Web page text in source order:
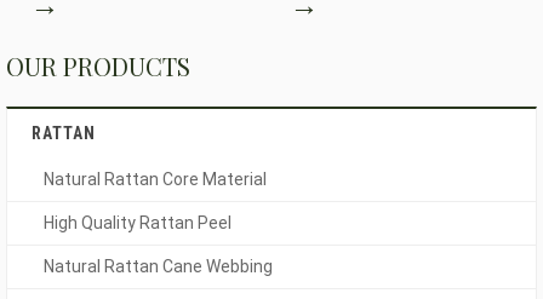
OUR PRODUCTS
RATTAN
Natural Rattan Core Material
High Quality Rattan Peel
Natural Rattan Cane Webbing